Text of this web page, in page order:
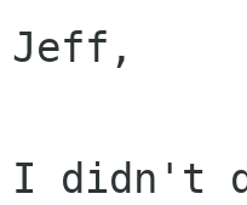
Jeff,
I didn't